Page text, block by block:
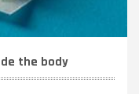
the body